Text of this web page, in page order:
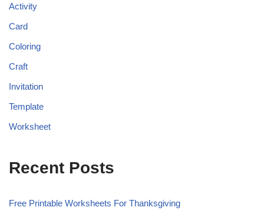
Activity
Card
Coloring
Craft
Invitation
Template
Worksheet
Recent Posts
Free Printable Worksheets For Thanksgiving